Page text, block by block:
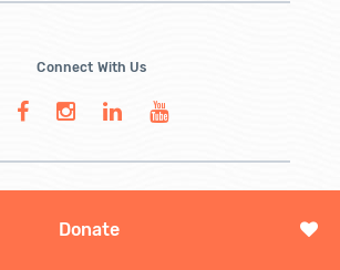
Donate
Connect With Us